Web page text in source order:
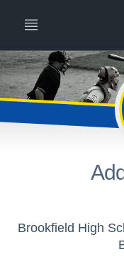
Brookfield High